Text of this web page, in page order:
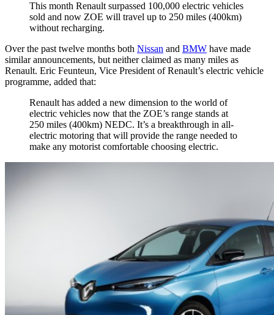
This month Renault surpassed 100,000 electric vehicles
sold and now ZOE will travel up to 250 miles (400km)
without recharging.
Over the past twelve months both Nissan and BMW have made
similar announcements, but neither claimed as many miles as
Renault. Eric Feunteun, Vice President of Renault’s electric vehicle
programme, added that:
Renault has added a new dimension to the world of
electric vehicles now that the ZOE’s range stands at
250 miles (400km) NEDC. It’s a breakthrough in all-
electric motoring that will provide the range needed to
make any motorist comfortable choosing electric.